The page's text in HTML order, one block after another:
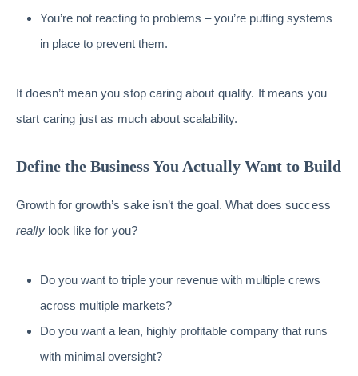
You’re not reacting to problems – you’re putting systems
in place to prevent them.
It doesn’t mean you stop caring about quality. It means you
start caring just as much about scalability.
Define the Business You Actually Want to Build
Growth for growth’s sake isn’t the goal. What does success
reallylook like for you?
Do you want to triple your revenue with multiple crews
across multiple markets?
Do you want a lean, highly profitable company that runs
with minimal oversight?